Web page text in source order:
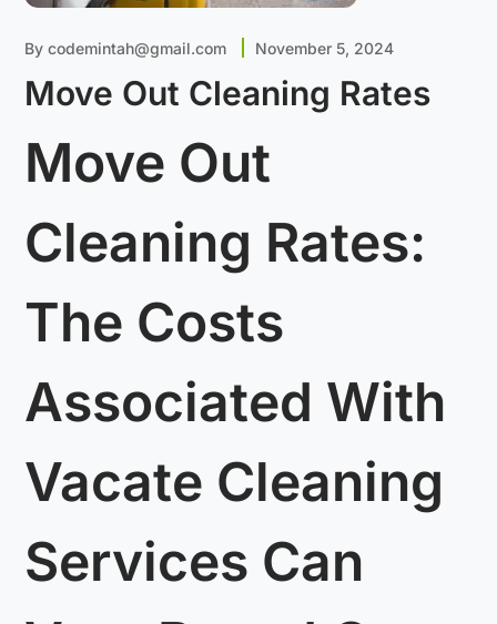
Bycodemintah@gmail.com November 5, 2024
Move Out Cleaning Rates
Move Out
Cleaning Rates:
The Costs
Associated With
Vacate Cleaning
Services Can